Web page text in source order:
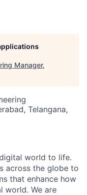
Manager,
Telangana,
world to life.
across the globe to
that enhance how
world. We are